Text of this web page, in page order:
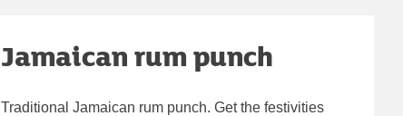
Jamaican rum punch
Traditional Jamaican rum punch. Get the festivities